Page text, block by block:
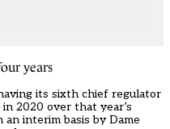
years
its sixth chief regulator
2020 over that year’s
an interim basis by Dame